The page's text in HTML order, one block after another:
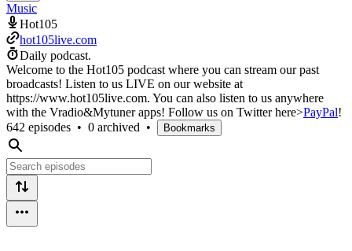
Music
Hot105
hot105live.com
Daily podcast.
Welcome to the Hot105 podcast where you can stream our past
broadcasts! Listen to us LIVE on our website at
https://www.hot105live.com. You can also listen to us anywhere
with the Vradio&Mytuner apps! Follow us on Twitter here>PayPal!
642 episodes • 0 archived • Bookmarks